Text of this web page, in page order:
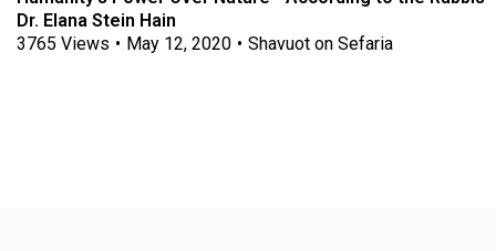
Dr. Elana Stein Hain
3765 Views • May 12, 2020 • Shavuot on Sefaria